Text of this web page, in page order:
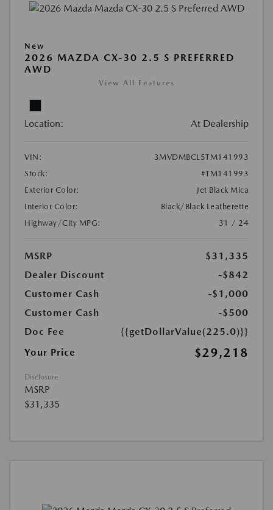
New
2026 MAZDA CX-30 2.5 S PREFERRED
AWD
View All Features
Location: At Dealership
VIN:
3MVDMBCL5TM141993
Stock:
#TM141993
Exterior Color:
Jet Black Mica
Interior Color:
Black/Black Leatherette
Highway/City MPG:
31 / 24
MSRP
$31,335
Dealer Discount
-$842
Customer Cash
-$1,000
Customer Cash
-$500
Doc Fee
{{getDollarValue(225.0)}}
Your Price
$29,218
Disclosure
MSRP
$31,335